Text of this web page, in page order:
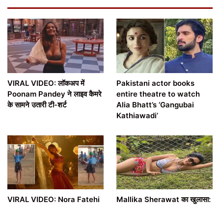
VIRAL VIDEO: लॉकअप में
Poonam Pandey ने लाइव कैमरे
के सामने उतारी टी-शर्ट
Pakistani actor books
entire theatre to watch
Alia Bhatt’s ‘Gangubai
Kathiawadi’
VIRAL VIDEO: Nora Fatehi
Mallika Sherawat का खुलासा: